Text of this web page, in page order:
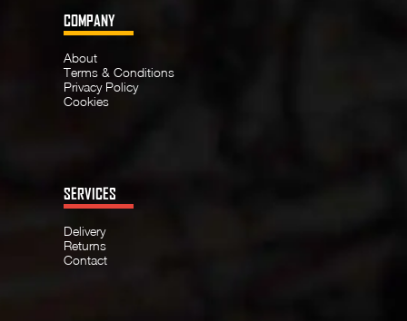
COMPANY
About
Terms & Conditions
Privacy Policy
Cookies
SERVICES
Delivery
Returns
Contact